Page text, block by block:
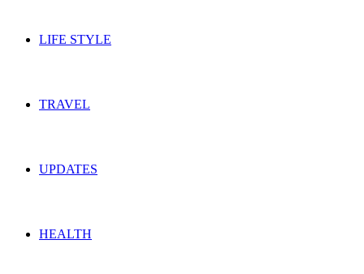
LIFE STYLE
TRAVEL
UPDATES
HEALTH